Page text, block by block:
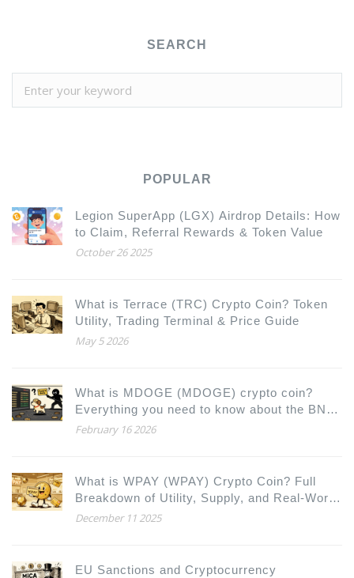
SEARCH
POPULAR
Legion SuperApp (LGX) Airdrop Details: How
to Claim, Referral Rewards & Token Value
October 26 2025
What is Terrace (TRC) Crypto Coin? Token
Utility, Trading Terminal & Price Guide
May 5 2026
What is MDOGE (MDOGE) crypto coin?
Everything you need to know about the BNB
Chain meme token
February 16 2026
What is WPAY (WPAY) Crypto Coin? Full
Breakdown of Utility, Supply, and Real-World
Use
December 11 2025
EU Sanctions and Cryptocurrency